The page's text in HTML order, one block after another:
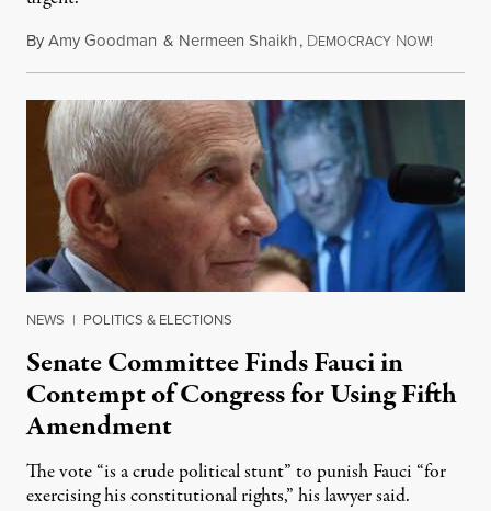
ByAmy Goodman & Nermeen Shaikh, DEMOCRACY NOW!
NEWS | POLITICS & ELECTIONS
Senate Committee Finds Fauci in
Contempt of Congress for Using Fifth
Amendment
The vote “is a crude political stunt” to punish Fauci “for
exercising his constitutional rights,” his lawyer said.